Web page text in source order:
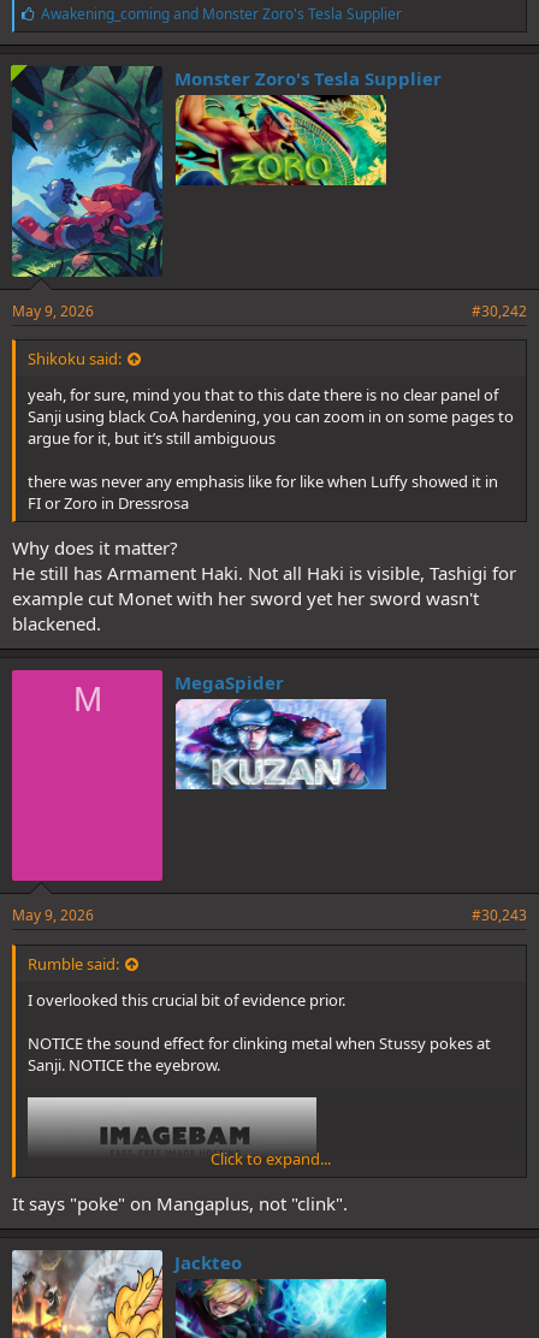
L
i
k
e
s
:
Awakening_comingand Monster Zoro's Tesla Supplier
Monster Zoro's Tesla Supplier
May 9, 2026 #30,242
Shikoku said:
yeah, for sure, mind you that to this date there is no clear panel of
Sanji using black CoA hardening, you can zoom in on some pages to
argue for it, but it’s still ambiguous
there was never any emphasis like for like when Luffy showed it in
FI or Zoro in Dressrosa
Why does it matter?
He still has Armament Haki. Not all Haki is visible, Tashigi for
example cut Monet with her sword yet her sword wasn't
blackened.
M MegaSpider
May 9, 2026 #30,243
Rumble said:
I overlooked this crucial bit of evidence prior.
NOTICE the sound effect for clinking metal when Stussy pokes at
Sanji. NOTICE the eyebrow.
Click to expand...
It says "poke" on Mangaplus, not "clink".
Jackteo